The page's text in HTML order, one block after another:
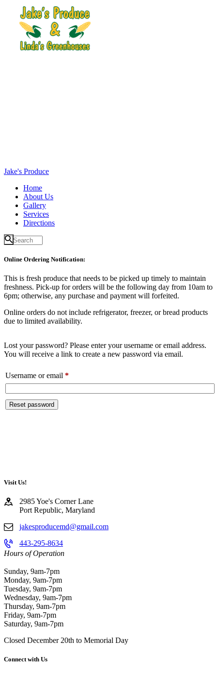
Jake's Produce
Home
About Us
Gallery
Services
Directions
Online Ordering Notification:
This is fresh produce that needs to be picked up timely to maintain
freshness. Pick-up for orders will be the following day from 10am to
6pm; otherwise, any purchase and payment will forfeited.
Online orders do not include refrigerator, freezer, or bread products
due to limited availability.
Lost your password? Please enter your username or email address.
You will receive a link to create a new password via email.
Username or email *Required
Reset password
Visit Us!
2985 Yoe's Corner Lane
Port Republic, Maryland
jakesproducemd@gmail.com
443-295-8634
Hours of Operation
Sunday, 9am-7pm
Monday, 9am-7pm
Tuesday, 9am-7pm
Wednesday, 9am-7pm
Thursday, 9am-7pm
Friday, 9am-7pm
Saturday, 9am-7pm
Closed December 20th to Memorial Day
Connect with Us